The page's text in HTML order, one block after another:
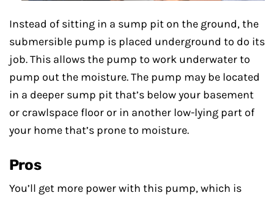
Instead of sitting in a sump pit on the ground, the
submersible pump is placed underground to do its
job. This allows the pump to work underwater to
pump out the moisture. The pump may be located
in a deeper sump pit that’s below your basement
or crawlspace floor or in another low-lying part of
your home that’s prone to moisture.
Pros
You’ll get more power with this pump, which is